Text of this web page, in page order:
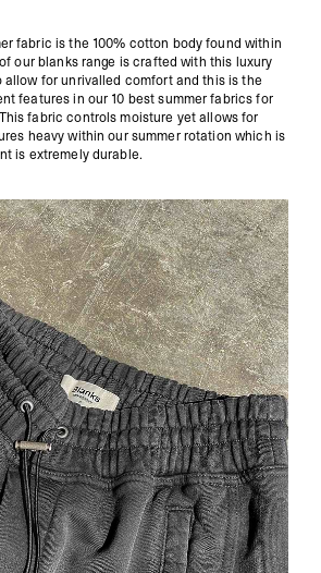
fabric is the 100% cotton body found within
our blanks range is crafted with this luxury
for unrivalled comfort and this is the
features in our 10 best summer fabrics for
fabric controls moisture yet allows for
heavy within our summer rotation which is
is extremely durable.